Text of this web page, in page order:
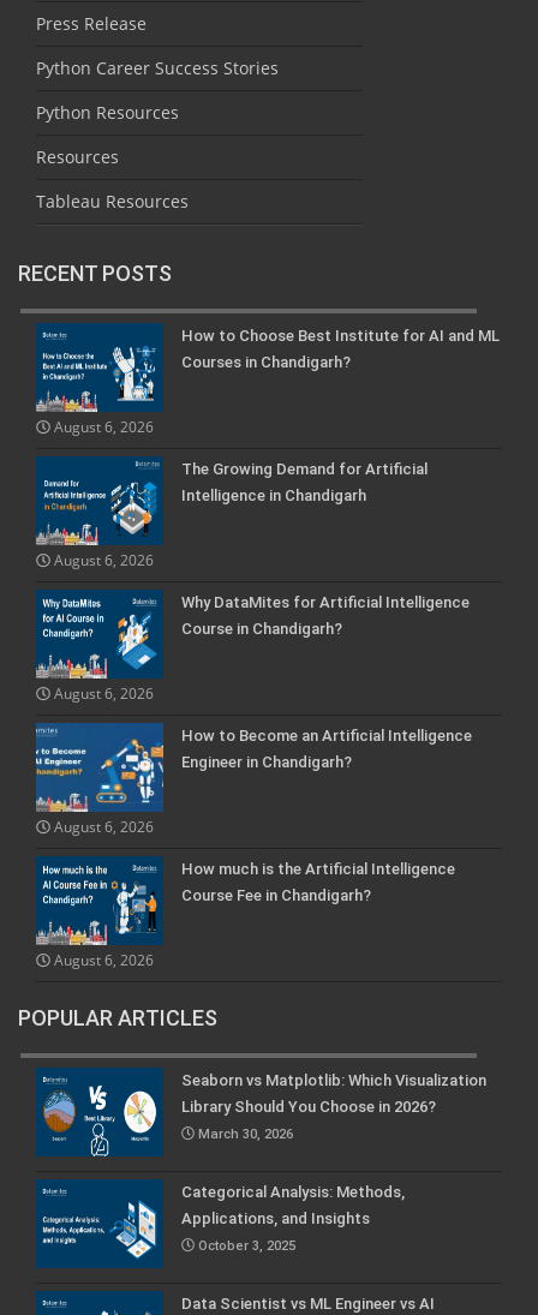
Press Release
Python Career Success Stories
Python Resources
Resources
Tableau Resources
RECENT POSTS
How to Choose Best Institute for AI and ML
Courses in Chandigarh?
August 6, 2026
The Growing Demand for Artificial
Intelligence in Chandigarh
August 6, 2026
Why DataMites for Artificial Intelligence
Course in Chandigarh?
August 6, 2026
How to Become an Artificial Intelligence
Engineer in Chandigarh?
August 6, 2026
How much is the Artificial Intelligence
Course Fee in Chandigarh?
August 6, 2026
POPULAR ARTICLES
Seaborn vs Matplotlib: Which Visualization
Library Should You Choose in 2026?
March 30, 2026
Categorical Analysis: Methods,
Applications, and Insights
October 3, 2025
Data Scientist vs ML Engineer vs AI